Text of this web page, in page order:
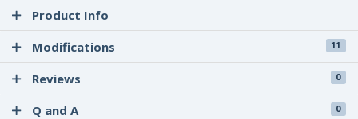
Product Info
Modifications
11
Reviews 0
Q and A 0